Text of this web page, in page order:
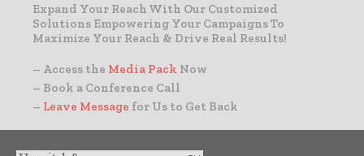
Expand Your Reach With Our Customized
Solutions Empowering Your Campaigns To
Maximize Your Reach & Drive Real Results!
– Access the Media Pack Now
– Book a Conference Call
– Leave Message for Us to Get Back